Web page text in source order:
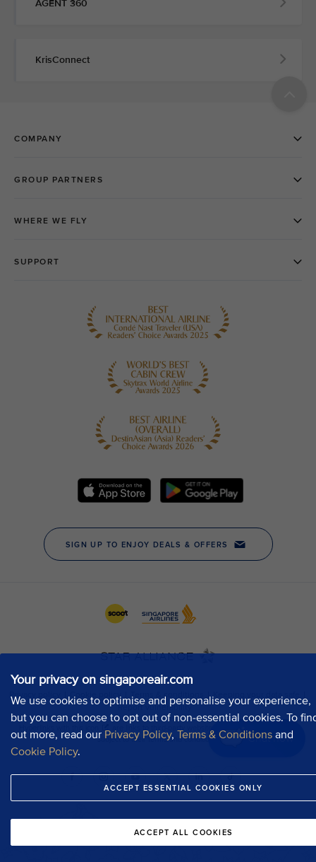
Your privacy on singaporeair.com
We use cookies to optimise and personalise your experience,
but you can choose to opt out of non-essential cookies. To
out more, read our Privacy Policy, Terms & Conditions and
Cookie Policy.
ACCEPT ESSENTIAL COOKIES ONLY
ACCEPT ALL COOKIES
Chat now
AGENT 360
KrisConnect